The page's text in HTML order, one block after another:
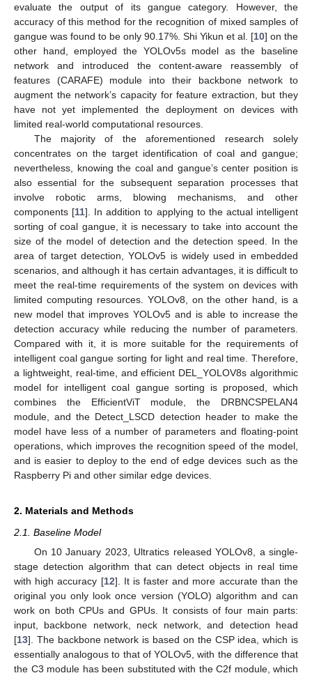
evaluate the output of its gangue category. However, the
accuracy of this method for the recognition of mixed samples of
gangue was found to be only 90.17%. Shi Yikun et al. [10] on the
other hand, employed the YOLOv5s model as the baseline
network and introduced the content-aware reassembly of
features (CARAFE) module into their backbone network to
augment the network’s capacity for feature extraction, but they
have not yet implemented the deployment on devices with
limited real-world computational resources.
The majority of the aforementioned research solely
concentrates on the target identification of coal and gangue;
nevertheless, knowing the coal and gangue’s center position is
also essential for the subsequent separation processes that
involve robotic arms, blowing mechanisms, and other
components [11]. In addition to applying to the actual intelligent
sorting of coal gangue, it is necessary to take into account the
size of the model of detection and the detection speed. In the
area of target detection, YOLOv5 is widely used in embedded
scenarios, and although it has certain advantages, it is difficult to
meet the real-time requirements of the system on devices with
limited computing resources. YOLOv8, on the other hand, is a
new model that improves YOLOv5 and is able to increase the
detection accuracy while reducing the number of parameters.
Compared with it, it is more suitable for the requirements of
intelligent coal gangue sorting for light and real time. Therefore,
a lightweight, real-time, and efficient DEL_YOLOV8s algorithmic
model for intelligent coal gangue sorting is proposed, which
combines the EfficientViT module, the DRBNCSPELAN4
module, and the Detect_LSCD detection header to make the
model have less of a number of parameters and floating-point
operations, which improves the recognition speed of the model,
and is easier to deploy to the end of edge devices such as the
Raspberry Pi and other similar edge devices.
2. Materials and Methods
2.1. Baseline Model
On 10 January 2023, Ultratics released YOLOv8, a single-
stage detection algorithm that can detect objects in real time
with high accuracy [12]. It is faster and more accurate than the
original you only look once version (YOLO) algorithm and can
work on both CPUs and GPUs. It consists of four main parts:
input, backbone network, neck network, and detection head
[13]. The backbone network is based on the CSP idea, which is
essentially analogous to that of YOLOv5, with the difference that
the C3 module has been substituted with the C2f module, which